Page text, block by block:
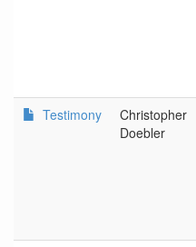
Testimony
Christopher
Doebler